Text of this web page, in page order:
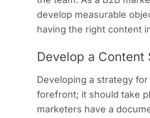
develop measurable
having the right content
Develop a Content
Developing a strategy
forefront; it should take
marketers have a